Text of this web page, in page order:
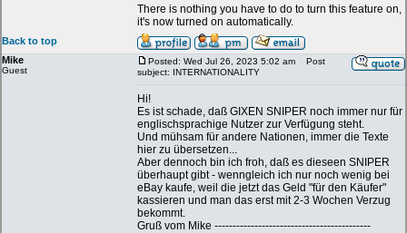
There is nothing you have to do to turn this feature on,
it's now turned on automatically.
Back to top
Mike
Guest
Posted: Wed Jul 26, 2023 5:02 am
Post
subject: INTERNATIONALITY
Hi!
Es ist schade, daß GIXEN SNIPER noch immer nur für
englischsprachige Nutzer zur Verfügung steht.
Und mühsam für andere Nationen, immer die Texte
hier zu übersetzen...
Aber dennoch bin ich froh, daß es dieseen SNIPER
überhaupt gibt - wenngleich ich nur noch wenig bei
eBay kaufe, weil die jetzt das Geld "für den Käufer"
kassieren und man das erst mit 2-3 Wochen Verzug
bekommt.
Gruß vom Mike -------------------------------------------